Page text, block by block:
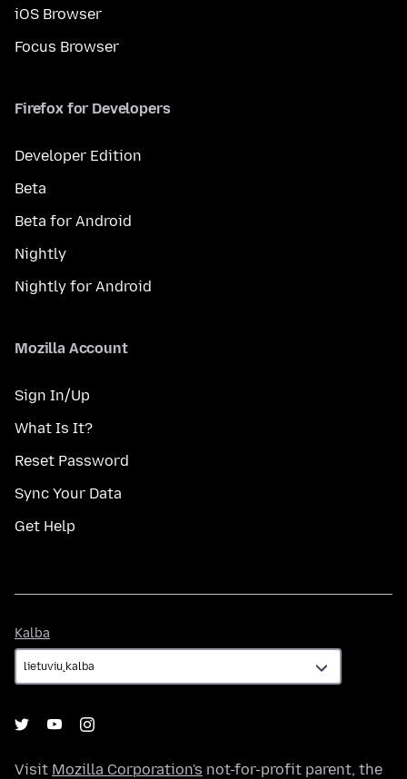
iOS Browser
Focus Browser
Firefox for Developers
Developer Edition
Beta
Beta for Android
Nightly
Nightly for Android
Mozilla Account
Sign In/Up
What Is It?
Reset Password
Sync Your Data
Get Help
Kalba
Visit Mozilla Corporation's not-for-profit parent, the